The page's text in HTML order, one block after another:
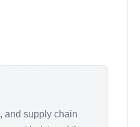
and supply chain